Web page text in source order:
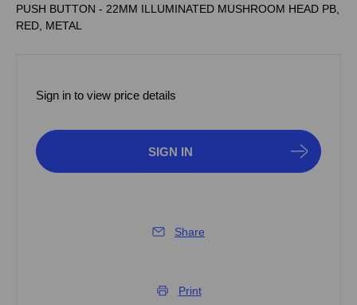
PUSH BUTTON - 22MM ILLUMINATED MUSHROOM HEAD PB,
RED, METAL
Sign in to view price details
SIGN IN
Share
Print